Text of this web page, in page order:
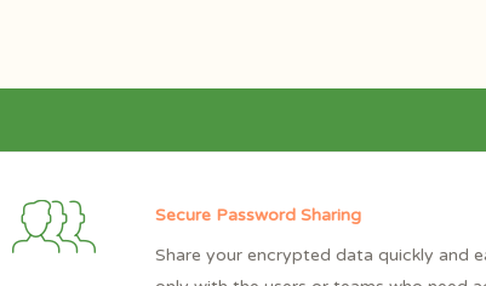
Secure Password Sharing
Share your encrypted data quickly and